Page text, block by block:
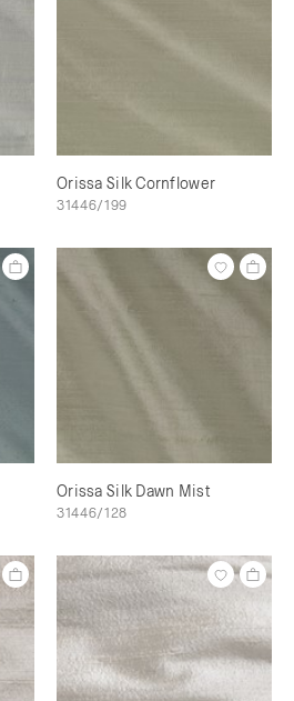
Orissa Silk Cornflower
31446/199
Orissa Silk Dawn Mist
31446/128